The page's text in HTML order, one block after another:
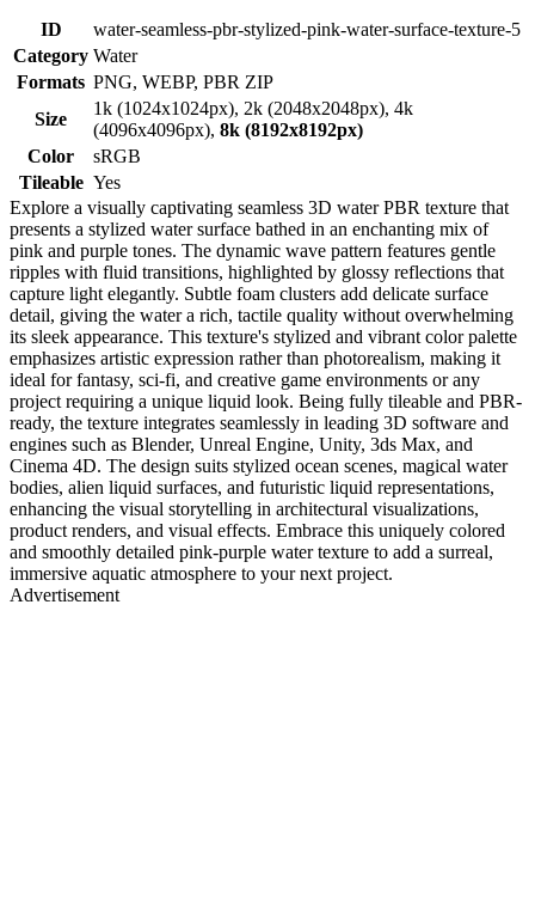
ID
water-seamless-pbr-stylized-pink-water-surface-texture-5
Category Water
Formats PNG, WEBP, PBR ZIP
Size
1k (1024x1024px), 2k (2048x2048px), 4k
(4096x4096px), 8k (8192x8192px)
Color
sRGB
Tileable Yes
Explore a visually captivating seamless 3D water PBR texture that
presents a stylized water surface bathed in an enchanting mix of
pink and purple tones. The dynamic wave pattern features gentle
ripples with fluid transitions, highlighted by glossy reflections that
capture light elegantly. Subtle foam clusters add delicate surface
detail, giving the water a rich, tactile quality without overwhelming
its sleek appearance. This texture's stylized and vibrant color palette
emphasizes artistic expression rather than photorealism, making it
ideal for fantasy, sci-fi, and creative game environments or any
project requiring a unique liquid look. Being fully tileable and PBR-
ready, the texture integrates seamlessly in leading 3D software and
engines such as Blender, Unreal Engine, Unity, 3ds Max, and
Cinema 4D. The design suits stylized ocean scenes, magical water
bodies, alien liquid surfaces, and futuristic liquid representations,
enhancing the visual storytelling in architectural visualizations,
product renders, and visual effects. Embrace this uniquely colored
and smoothly detailed pink-purple water texture to add a surreal,
immersive aquatic atmosphere to your next project.
Advertisement